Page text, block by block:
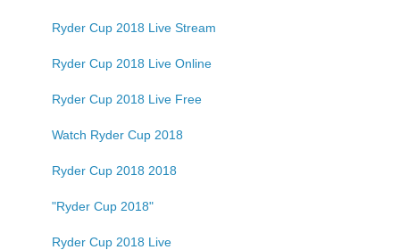
Ryder Cup 2018 Live Stream
Ryder Cup 2018 Live Online
Ryder Cup 2018 Live Free
Watch Ryder Cup 2018
Ryder Cup 2018 2018
"Ryder Cup 2018"
Ryder Cup 2018 Live